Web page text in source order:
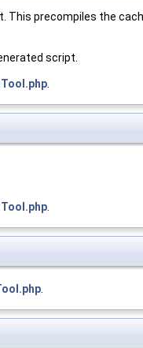
This precompiles the
script.